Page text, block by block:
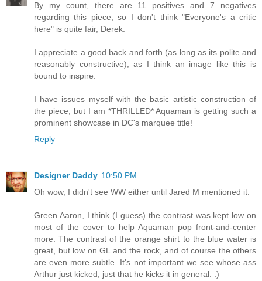
By my count, there are 11 positives and 7 negatives
regarding this piece, so I don't think "Everyone's a critic
here" is quite fair, Derek.
I appreciate a good back and forth (as long as its polite and
reasonably constructive), as I think an image like this is
bound to inspire.
I have issues myself with the basic artistic construction of
the piece, but I am *THRILLED* Aquaman is getting such a
prominent showcase in DC's marquee title!
Reply
Designer Daddy 10:50 PM
Oh wow, I didn't see WW either until Jared M mentioned it.
Green Aaron, I think (I guess) the contrast was kept low on
most of the cover to help Aquaman pop front-and-center
more. The contrast of the orange shirt to the blue water is
great, but low on GL and the rock, and of course the others
are even more subtle. It's not important we see whose ass
Arthur just kicked, just that he kicks it in general. :)